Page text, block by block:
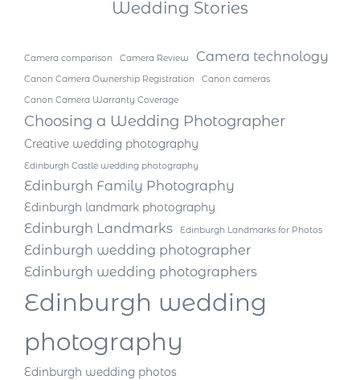
Wedding Stories
Camera comparison Camera Review Camera technology
Canon Camera Ownership Registration
Canon cameras
Canon Camera Warranty Coverage
Choosing a Wedding Photographer
Creative wedding photography
Edinburgh Castle wedding photography
Edinburgh Family Photography
Edinburgh landmark photography
Edinburgh Landmarks Edinburgh Landmarks for Photos
Edinburgh wedding photographer
Edinburgh wedding photographers
Edinburgh wedding
photography
Edinburgh wedding photos